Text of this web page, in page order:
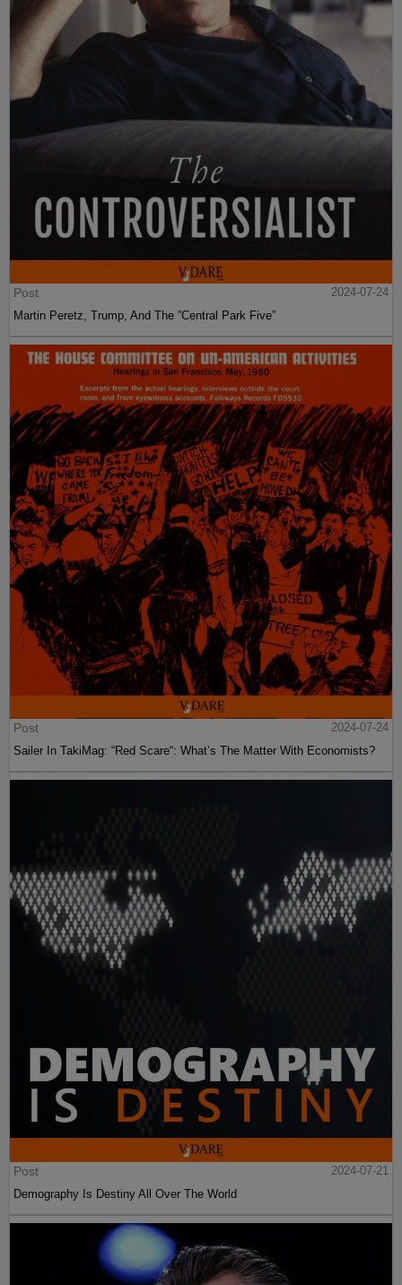
Post
2024-07-24
Martin Peretz, Trump, And The ”Central Park Five”
Post
2024-07-24
Sailer In TakiMag: “Red Scare“: What’s The Matter With Economists?
Post
2024-07-21
Demography Is Destiny All Over The World